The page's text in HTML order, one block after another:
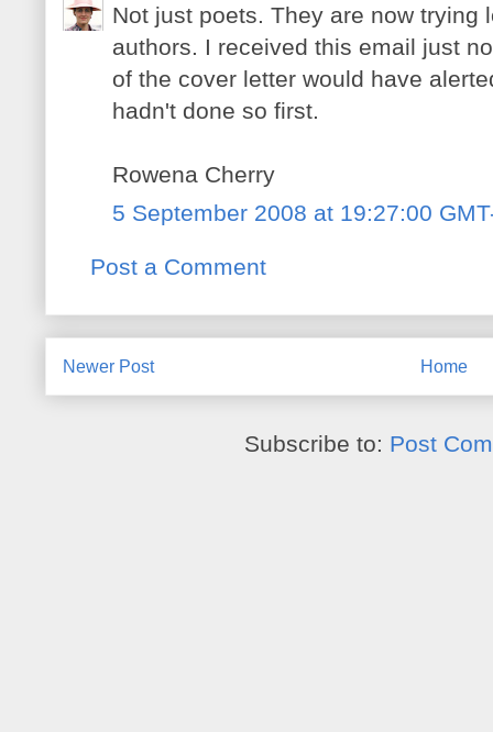
Not just poets. They are now trying
authors. I received this email just
of the cover letter would have
hadn't done so first.
Rowena Cherry
5 September 2008 at 19:27:00
Post a Comment
Newer Post Home
Subscribe to: Post